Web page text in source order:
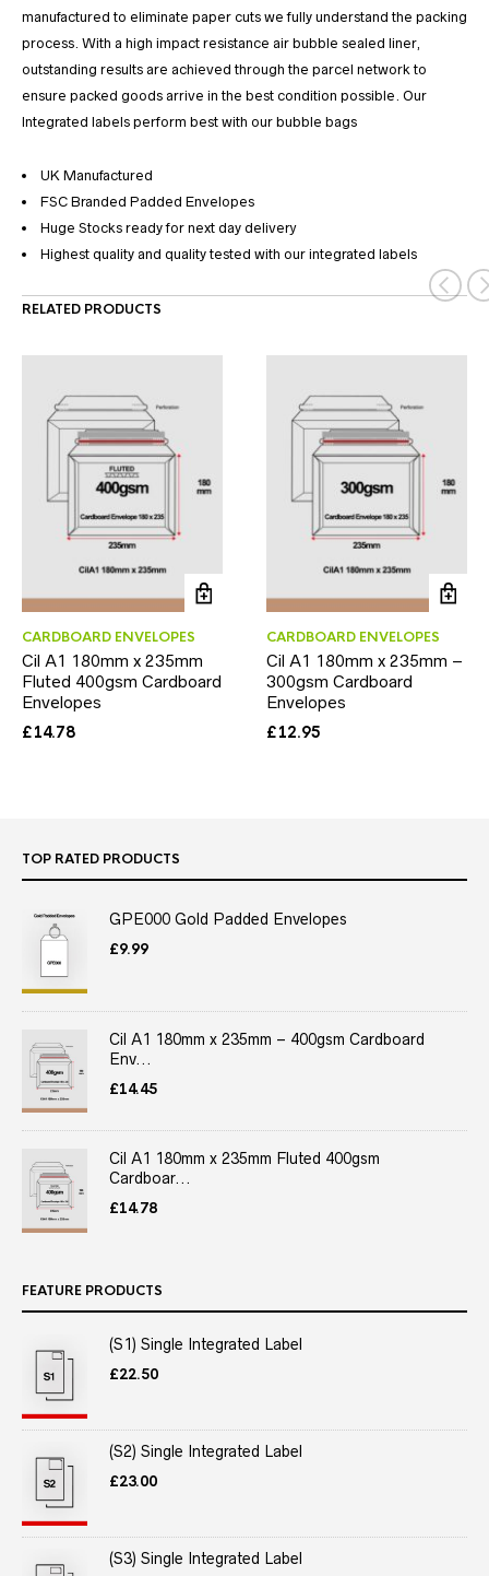
manufactured to eliminate paper cuts we fully understand the packing
process. With a high impact resistance air bubble sealed liner,
outstanding results are achieved through the parcel network to
ensure packed goods arrive in the best condition possible. Our
Integrated labels perform best with our bubble bags
UK Manufactured
FSC Branded Padded Envelopes
Huge Stocks ready for next day delivery
Highest quality and quality tested with our integrated labels
RELATED PRODUCTS
CARDBOARD ENVELOPES
Cil A1 180mm x 235mm
Fluted 400gsm Cardboard
Envelopes
£14.78
CARDBOARD ENVELOPES
Cil A1 180mm x 235mm –
300gsm Cardboard
Envelopes
£12.95
TOP RATED PRODUCTS
GPE000 Gold Padded Envelopes
£9.99
Cil A1 180mm x 235mm – 400gsm Cardboard
Env...
£14.45
Cil A1 180mm x 235mm Fluted 400gsm
Cardboar...
£14.78
FEATURE PRODUCTS
(S1) Single Integrated Label
£22.50
(S2) Single Integrated Label
£23.00
(S3) Single Integrated Label